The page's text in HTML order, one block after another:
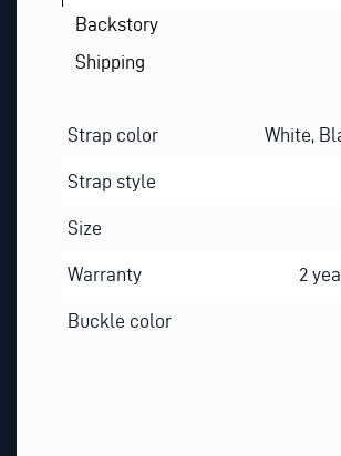
Backstory
Shipping
Strap color White,
Strap style
Size
Warranty 2
Buckle color